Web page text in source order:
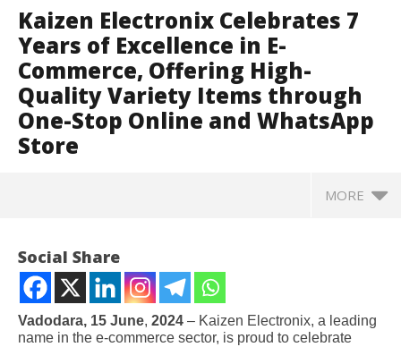
Kaizen Electronix Celebrates 7
Years of Excellence in E-
Commerce, Offering High-
Quality Variety Items through
One-Stop Online and WhatsApp
Store
MORE
Social Share
Vadodara, 15 June, 2024 – Kaizen Electronix, a leading
name in the e-commerce sector, is proud to celebrate